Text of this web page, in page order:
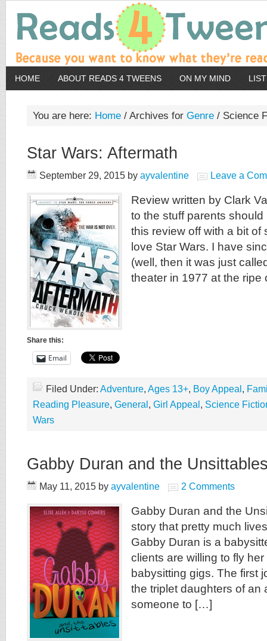
HOME ABOUT READS 4 TWEENS ON MY MIND
You are here: Home / Archives for Genre / Science
Star Wars: Aftermath
September 29, 2015 by ayvalentine Leave a
Review written by Clark
to the stuff parents should
this review off with a bit of
love Star Wars. I have
(well, then it was just
theater in 1977 at the
Share this:
Email
Filed Under: Adventure, Ages 13+, Boy Appeal ,
Reading Pleasure, General , Girl Appeal , Science
Wars
Gabby Duran and the
May 11, 2015 by ayvalentine 2 Comments
Gabby Duran and the
story that pretty much
Gabby Duran is a
clients are willing to fly
babysitting gigs. The first
the triplet daughters of an
someone to […]